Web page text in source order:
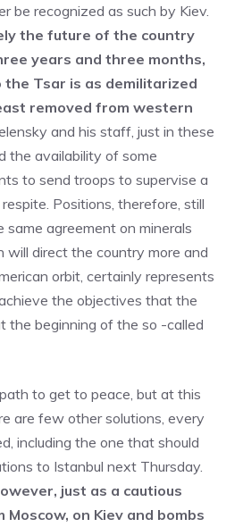
be recognized as such by Kiev.
the future of the country
years and three months,
the Tsar is as demilitarized
removed from western
and his staff, just in these
the availability of some
to send troops to supervise a
Positions, therefore, still
agreement on minerals
will direct the country more and
orbit, certainly represents
the objectives that the
the beginning of the so -called
to get to peace, but at this
are few other solutions, every
including the one that should
to Istanbul next Thursday.
just as a cautious
Moscow, on Kiev and bombs